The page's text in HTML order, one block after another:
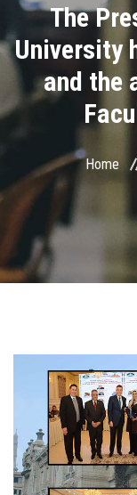
Academics
Research
Health Care
Centers and Units
ASU Smart Systems
ASU Media
Students
Faculty Staff
Postgraduate
The
University
and the
Home